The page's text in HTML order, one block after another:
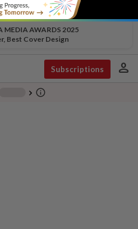
MEDIA AWARDS 2025
Best Cover Design
Subscriptions person
chevron_right info_outline